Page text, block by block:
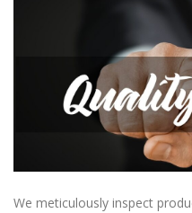
We meticulously inspect